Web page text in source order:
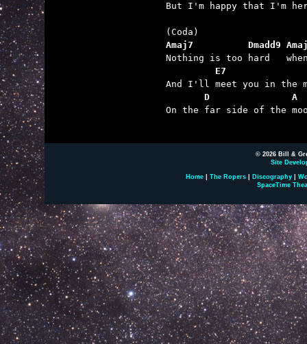
But I'm happy that I'm
Amaj7          Dmadd9
         E7
       D               A
On the far side of the
© 2026 Bill &
Site
Home The Ropers Discography
SpaceTime